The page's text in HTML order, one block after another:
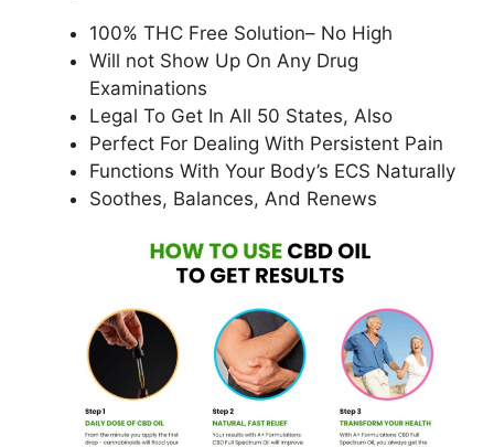
100% THC Free Solution– No High
Will not Show Up On Any Drug
Examinations
Legal To Get In All 50 States, Also
Perfect For Dealing With Persistent Pain
Functions With Your Body’s ECS Naturally
Soothes, Balances, And Renews